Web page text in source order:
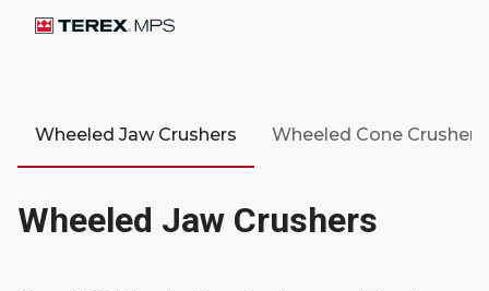
Wheeled Jaw Crushers Wheeled Cone Crushers
Wheeled Jaw Crushers